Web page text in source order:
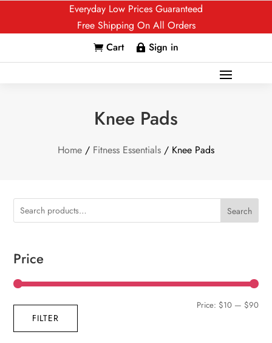
Everyday Low Prices Guaranteed
Free Shipping On All Orders
 Cart  Sign in
Knee Pads
Home / Fitness Essentials / Knee Pads
Search
Price
Min
Max
FILTER
Price: $10— $90